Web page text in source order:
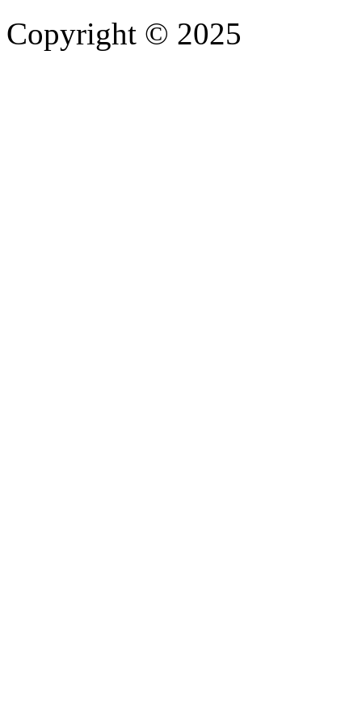
Copyright © 2025